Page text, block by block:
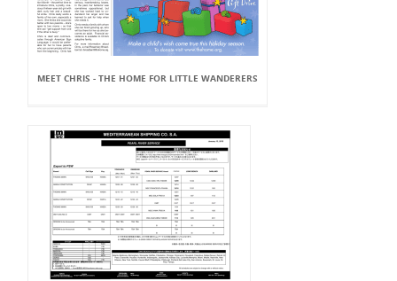
MEET CHRIS - THE HOME FOR LITTLE WANDERERS